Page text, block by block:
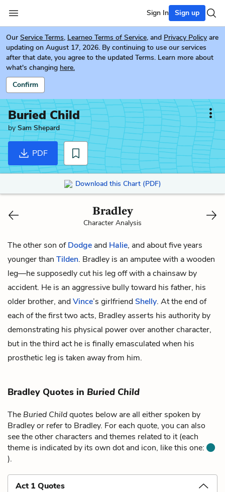
Sign In Sign up
Our Service Terms, Learneo Terms of Service, and Privacy Policy are
updating on August 17, 2026. By continuing to use our services
after that date, you agree to the updated Terms. Learn more about
what's changing here.
Confirm
Buried Child
bySam Shepard
PDF
Download this Chart (PDF)
Bradley
Character Analysis
The other son ofDodge and Halie, and about five years
younger than Tilden. Bradley is an amputee with a wooden
leg—he supposedly cut his leg off with a chainsaw by
accident. He is an aggressive bully toward his father, his
older brother, andVince’s girlfriendShelly. At the end of
each of the first two acts, Bradley asserts his authority by
demonstrating his physical power over another character,
but in the third act he is finally emasculated when his
prosthetic leg is taken away from him.
Bradley Quotes in Buried Child
The Buried Childquotes below are all either spoken by
Bradley or refer to Bradley. For each quote, you can also
see the other characters and themes related to it (each
theme is indicated by its own dot and icon, like this one:
).
Act 1 Quotes